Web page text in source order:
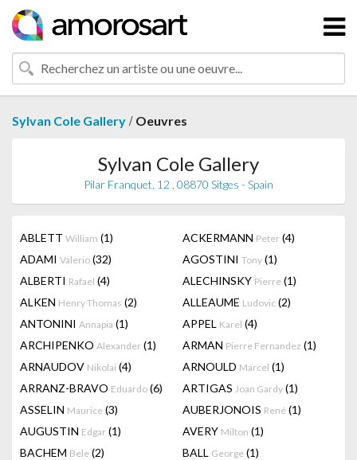
Sylvan Cole Gallery / Oeuvres
Sylvan Cole Gallery
Pilar Franquet, 12 , 08870 Sitges - Spain
ABLETT William (1) ACKERMANN Peter (4)
ADAMI Valerio (32) AGOSTINI Tony (1)
ALBERTI Rafael (4) ALECHINSKY Pierre (1)
ALKEN Henry Thomas (2) ALLEAUME Ludovic (2)
ANTONINI Annapia (1) APPEL Karel (4)
ARCHIPENKO Alexander (1) ARMAN Pierre Fernandez (1)
ARNAUDOV Nikolai (4) ARNOULD Marcel (1)
ARRANZ-BRAVO Eduardo (6) ARTIGAS Joan Gardy (1)
ASSELIN Maurice (3) AUBERJONOIS René (1)
AUGUSTIN Edgar (1) AVERY Milton (1)
BACHEM Bele (2) BALL George (1)